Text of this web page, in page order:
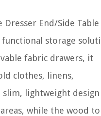
Dresser End/Side Table
functional storage
fabric drawers, it
clothes, linens,
slim, lightweight design
while the wood